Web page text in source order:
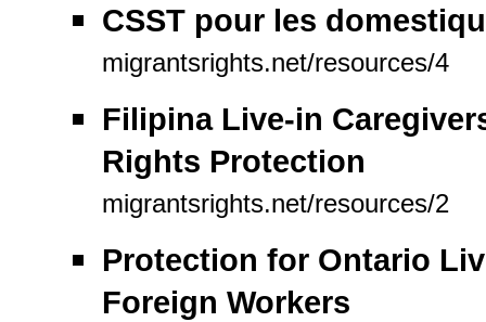
CSST pour les
migrantsrights.net/resources/4
Filipina Live-in
Rights Protection
migrantsrights.net/resources/2
Protection for Ontario
Foreign Workers